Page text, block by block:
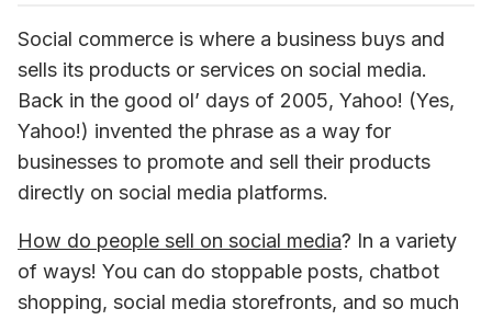
Social commerce is where a business buys and
sells its products or services on social media.
Back in the good ol’ days of 2005, Yahoo! (Yes,
Yahoo!) invented the phrase as a way for
businesses to promote and sell their products
directly on social media platforms.
How do people sell on social media? In a variety
of ways! You can do stoppable posts, chatbot
shopping, social media storefronts, and so much